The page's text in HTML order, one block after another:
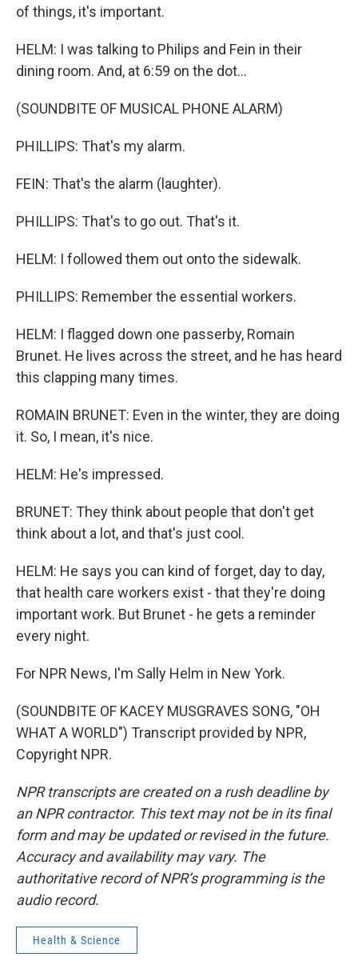
of things, it's important.
HELM: I was talking to Philips and Fein in their
dining room. And, at 6:59 on the dot...
(SOUNDBITE OF MUSICAL PHONE ALARM)
PHILLIPS: That's my alarm.
FEIN: That's the alarm (laughter).
PHILLIPS: That's to go out. That's it.
HELM: I followed them out onto the sidewalk.
PHILLIPS: Remember the essential workers.
HELM: I flagged down one passerby, Romain
Brunet. He lives across the street, and he has heard
this clapping many times.
ROMAIN BRUNET: Even in the winter, they are doing
it. So, I mean, it's nice.
HELM: He's impressed.
BRUNET: They think about people that don't get
think about a lot, and that's just cool.
HELM: He says you can kind of forget, day to day,
that health care workers exist - that they're doing
important work. But Brunet - he gets a reminder
every night.
For NPR News, I'm Sally Helm in New York.
(SOUNDBITE OF KACEY MUSGRAVES SONG, "OH
WHAT A WORLD") Transcript provided by NPR,
Copyright NPR.
NPR transcripts are created on a rush deadline by
an NPR contractor. This text may not be in its final
form and may be updated or revised in the future.
Accuracy and availability may vary. The
authoritative record of NPR’s programming is the
audio record.
Health & Science